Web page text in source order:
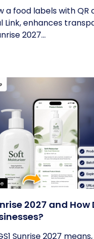
a food labels with QR
Link, enhances
2027...
2027 and How
Sunrise 2027